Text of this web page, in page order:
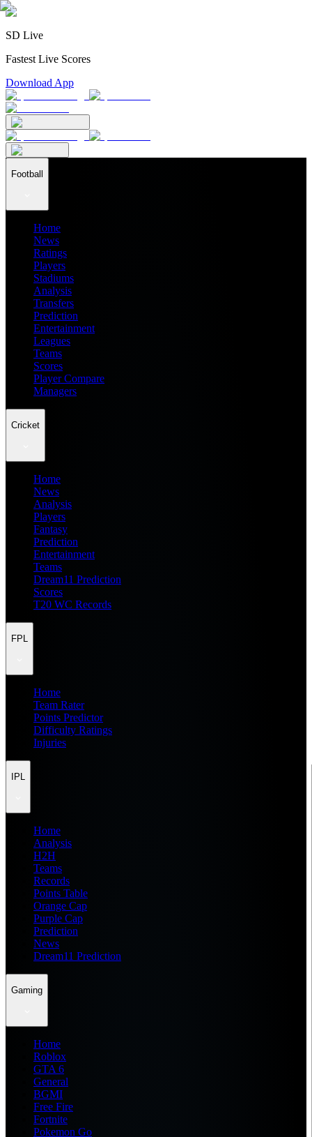
SD Live
Fastest Live Scores
Download App
Football
Home
News
Ratings
Players
Stadiums
Analysis
Transfers
Prediction
Entertainment
Leagues
Teams
Scores
Player Compare
Managers
Cricket
Home
News
Analysis
Players
Fantasy
Prediction
Entertainment
Teams
Dream11 Prediction
Scores
T20 WC Records
FPL
Home
Team Rater
Points Predictor
Difficulty Ratings
Injuries
IPL
Home
Analysis
H2H
Teams
Records
Points Table
Orange Cap
Purple Cap
Prediction
News
Dream11 Prediction
Gaming
Home
Roblox
GTA 6
General
BGMI
Free Fire
Fortnite
Pokemon Go